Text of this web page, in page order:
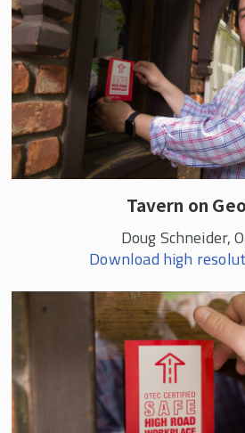
Tavern on
Doug Schneider,
Download high